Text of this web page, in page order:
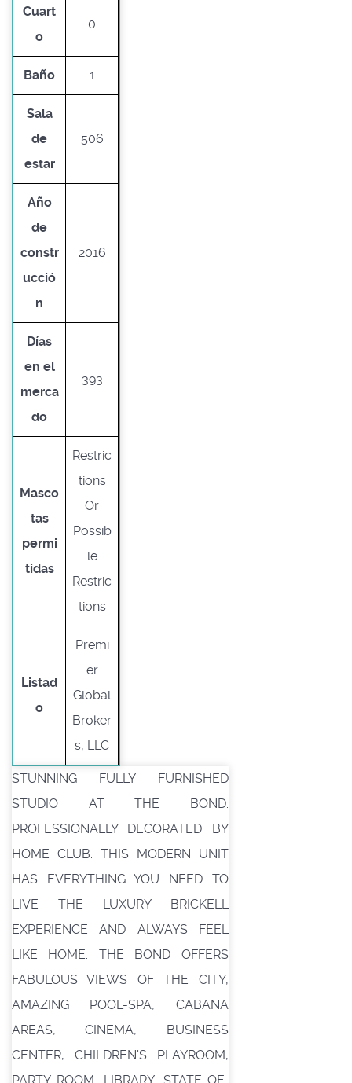
Cuart
o
0
Baño 1
Sala
de
estar
506
Año
de
constr
ucció
n
2016
Días
en el
merca
do
393
Masco
tas
permi
tidas
Restric
tions
Or
Possib
le
Restric
tions
Listad
o
Premi
er
Global
Broker
s, LLC
STUNNING FULLY FURNISHED
STUDIO AT THE BOND.
PROFESSIONALLY DECORATED BY
HOME CLUB. THIS MODERN UNIT
HAS EVERYTHING YOU NEED TO
LIVE THE LUXURY BRICKELL
EXPERIENCE AND ALWAYS FEEL
LIKE HOME. THE BOND OFFERS
FABULOUS VIEWS OF THE CITY,
AMAZING POOL-SPA, CABANA
AREAS, CINEMA, BUSINESS
CENTER, CHILDREN'S PLAYROOM,